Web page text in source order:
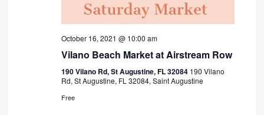
October 16, 2021 @ 10:00 am
Vilano Beach Market at Airstream Row
190 Vilano Rd, St Augustine, FL 32084 190 Vilano
Rd, St Augustine, FL 32084, Saint Augustine
Free